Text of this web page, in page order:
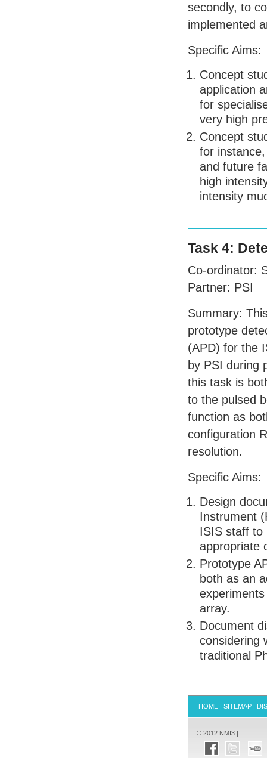
secondly, to
implemented
Specific Aims:
Concept
application
for
very high
Concept
for
and future
high
intensity
Task 4:
Co-ordinator:
Partner: PSI
Summary:
prototype
(APD) for the
by PSI during
this task is
to the pulsed
function as
configuration
resolution.
Specific Aims:
Design
Instrument
ISIS staff to
appropriate
Prototype
both as an
array.
Document
considering
traditional
HOME | SITEMAP |
© 2012 NMI3 |